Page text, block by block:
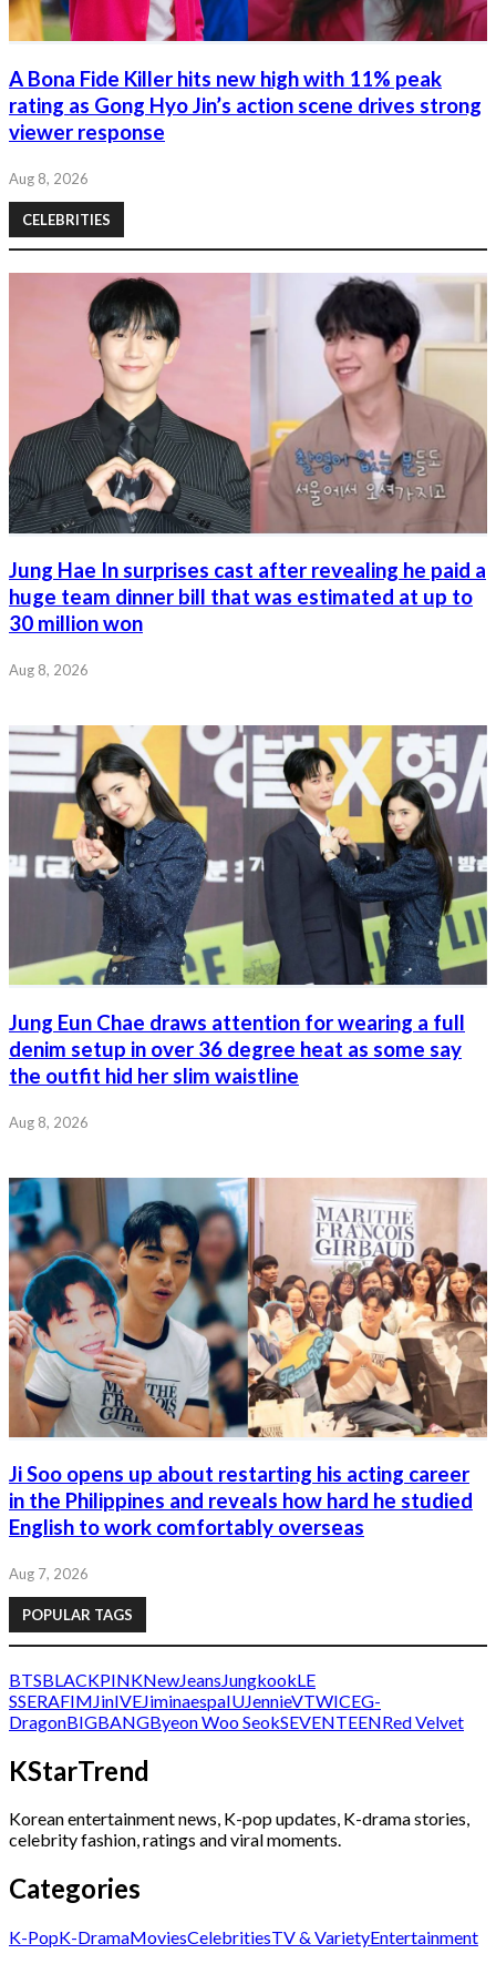
A Bona Fide Killer hits new high with 11% peak
rating as Gong Hyo Jin’s action scene drives strong
viewer response
Aug 8, 2026
CELEBRITIES
Jung Hae In surprises cast after revealing he paid a
huge team dinner bill that was estimated at up to
30 million won
Aug 8, 2026
Jung Eun Chae draws attention for wearing a full
denim setup in over 36 degree heat as some say
the outfit hid her slim waistline
Aug 8, 2026
Ji Soo opens up about restarting his acting career
in the Philippines and reveals how hard he studied
English to work comfortably overseas
Aug 7, 2026
POPULAR TAGS
BTSBLACKPINKNewJeans JungkookLE
SSERAFIM JinIVEJiminaespaIUJennieVTWICEG-
DragonBIGBANGByeon Woo SeokSEVENTEENRed Velvet
KStarTrend
Korean entertainment news, K-pop updates, K-drama stories,
celebrity fashion, ratings and viral moments.
Categories
K-PopK-DramaMoviesCelebritiesTV & VarietyEntertainment